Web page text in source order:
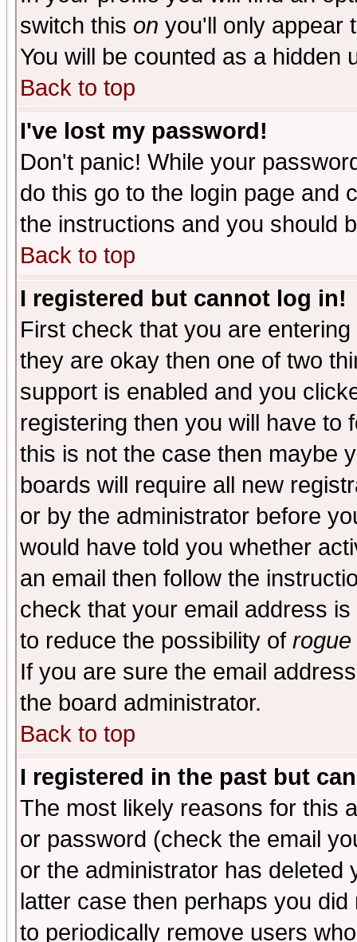
switch this on you'll only appear
You will be counted as a hidden
Back to top
I've lost my password!
Don't panic! While your
do this go to the login page and
the instructions and you should
Back to top
I registered but cannot log in!
First check that you are
they are okay then one of two
support is enabled and you
registering then you will have to
this is not the case then maybe
boards will require all new
or by the administrator before
would have told you whether
an email then follow the
check that your email address
to reduce the possibility of rogue
If you are sure the email
the board administrator.
Back to top
I registered in the past but
The most likely reasons for this
or password (check the email
or the administrator has
latter case then perhaps you
to periodically remove users